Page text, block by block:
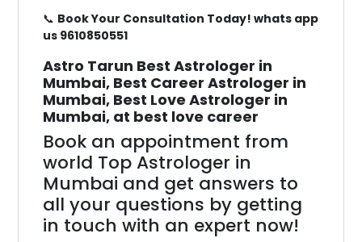
📞 Book Your Consultation Today! whats app
us 9610850551
Astro Tarun Best Astrologer in
Mumbai, Best Career Astrologer in
Mumbai, Best Love Astrologer in
Mumbai, at best love career
Book an appointment from
world Top Astrologer in
Mumbai and get answers to
all your questions by getting
in touch with an expert now!